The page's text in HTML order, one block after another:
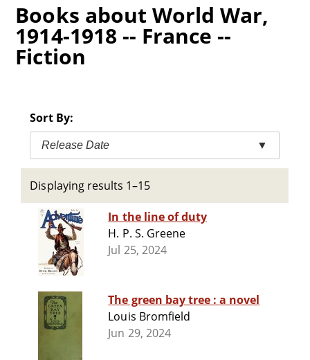
Books about World War,
1914-1918 -- France --
Fiction
Sort By:
Release Date ▼
Displaying results 1–15
In the line of duty
H. P. S. Greene
Jul 25, 2024
The green bay tree : a novel
Louis Bromfield
Jun 29, 2024